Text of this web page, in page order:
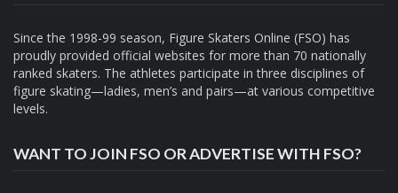
Since the 1998-99 season, Figure Skaters Online (FSO) has
proudly provided official websites for more than 70 nationally
ranked skaters. The athletes participate in three disciplines of
figure skating—ladies, men’s and pairs—at various competitive
levels.
WANT TO JOIN FSO OR ADVERTISE WITH FSO?